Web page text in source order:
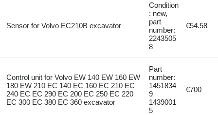
Sensor for Volvo EC210B excavator
Condition
: new,
part
number:
2243505
8
€54.58
Control unit for Volvo EW 140 EW 160 EW
180 EW 210 EC 140 EC 160 EC 210 EC
240 EC EC 290 EC 200 EC 250 EC 220
EC 300 EC 380 EC 360 excavator
Part
number:
1451834
9
1439001
5
€700